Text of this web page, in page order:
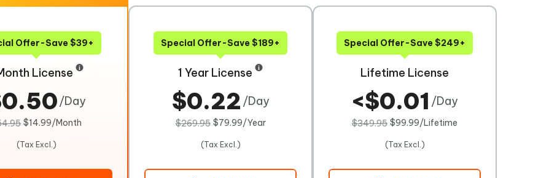
Offer-Save $39+
License
/Day
$14.99/Month
(Tax Excl.)
Special Offer-Save $189+
1 Year License
$0.22 /Day
$269.95 $79.99/Year
(Tax Excl.)
Special Offer-Save $249+
Lifetime License
<$0.01 /Day
$349.95 $99.99/Lifetime
(Tax Excl.)